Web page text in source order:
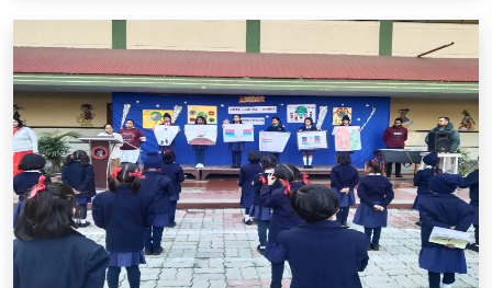
HUMAN RIGHTS DAY